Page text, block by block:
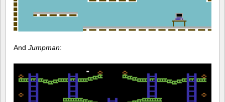
And Jumpman: